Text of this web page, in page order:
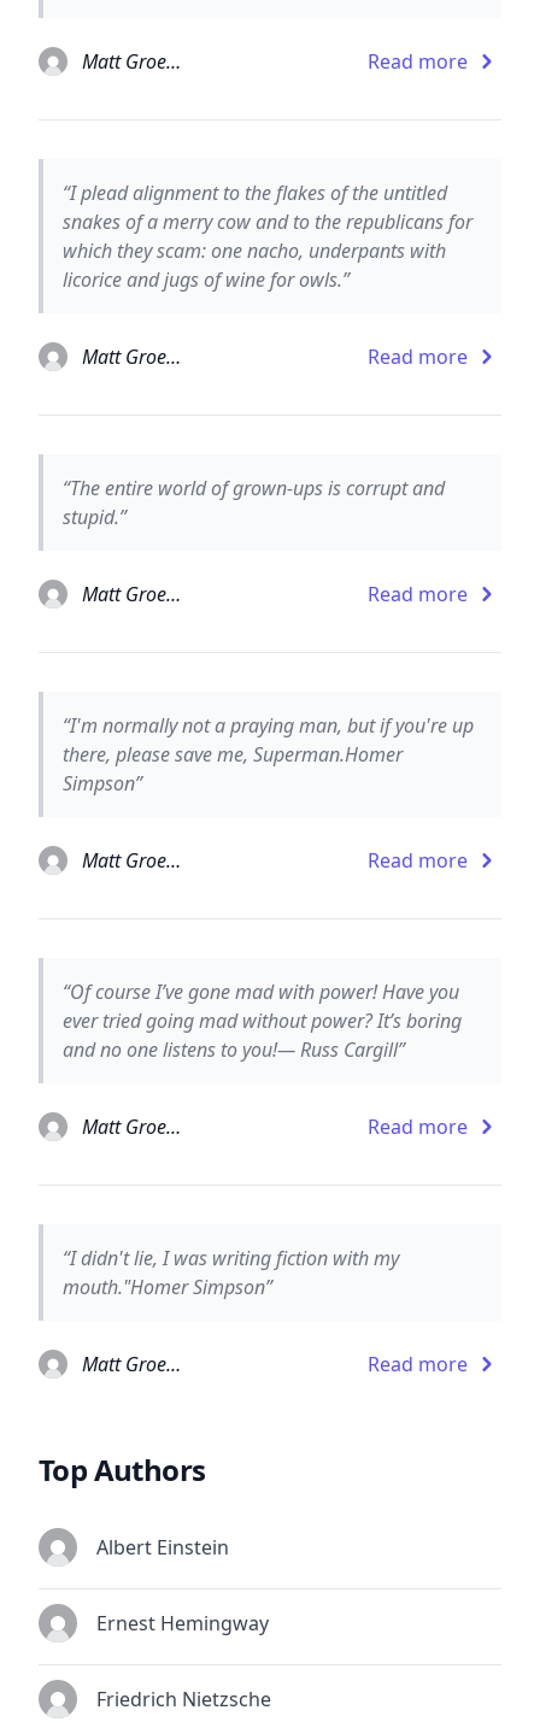
Matt Groening Read more
“I plead alignment to the flakes of the untitled
snakes of a merry cow and to the republicans for
which they scam: one nacho, underpants with
licorice and jugs of wine for owls.”
Matt Groening Read more
“The entire world of grown-ups is corrupt and
stupid.”
Matt Groening Read more
“I'm normally not a praying man, but if you're up
there, please save me, Superman.Homer
Simpson”
Matt Groening Read more
“Of course I’ve gone mad with power! Have you
ever tried going mad without power? It’s boring
and no one listens to you!— Russ Cargill”
Matt Groening Read more
“I didn't lie, I was writing fiction with my
mouth."Homer Simpson”
Matt Groening Read more
Top Authors
Albert Einstein
Ernest Hemingway
Friedrich Nietzsche